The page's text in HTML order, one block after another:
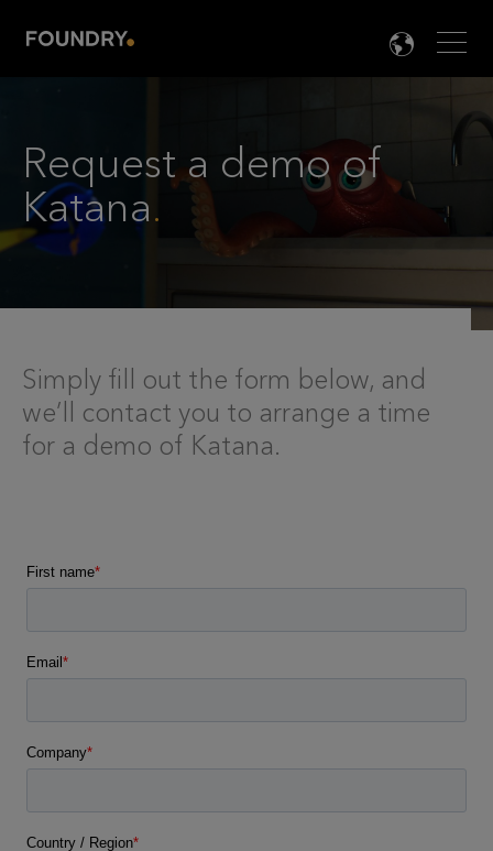

Request a demo of
Katana.
Simply fill out the form below, and
we’ll contact you to arrange a time
for a demo of Katana.